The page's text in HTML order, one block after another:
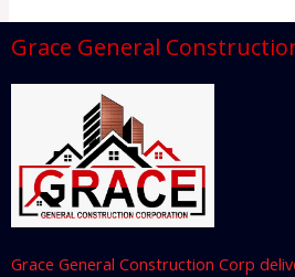
Grace General
Grace General Construction Corp